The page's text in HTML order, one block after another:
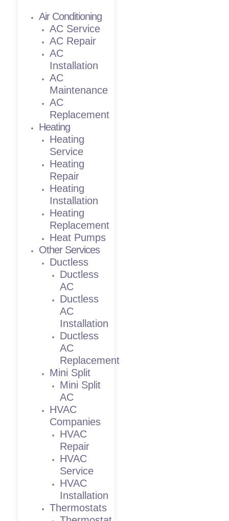
Air Conditioning
AC Service
AC Repair
AC
Installation
AC
Maintenance
AC
Replacement
Heating
Heating
Service
Heating
Repair
Heating
Installation
Heating
Replacement
Heat Pumps
Other Services
Ductless
Ductless
AC
Ductless
AC
Installation
Ductless
AC
Replacement
Mini Split
Mini Split
AC
HVAC
Companies
HVAC
Repair
HVAC
Service
HVAC
Installation
Thermostats